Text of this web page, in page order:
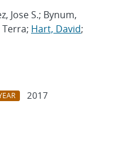
Jose S.; Bynum,
Hart, David;
2017